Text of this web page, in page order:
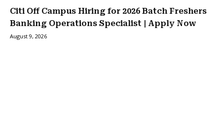
Citi Off Campus Hiring for 2026 Batch Freshers
Banking Operations Specialist | Apply Now
August 9, 2026